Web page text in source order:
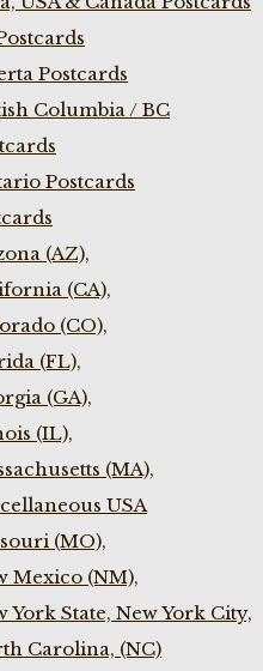
Postcards
Columbia / BC
Postcards
(AZ),
(CA),
(CO),
(FL),
(GA),
(IL),
(MA),
USA
(MO),
Mexico (NM),
York State, New York City,
Carolina, (NC)